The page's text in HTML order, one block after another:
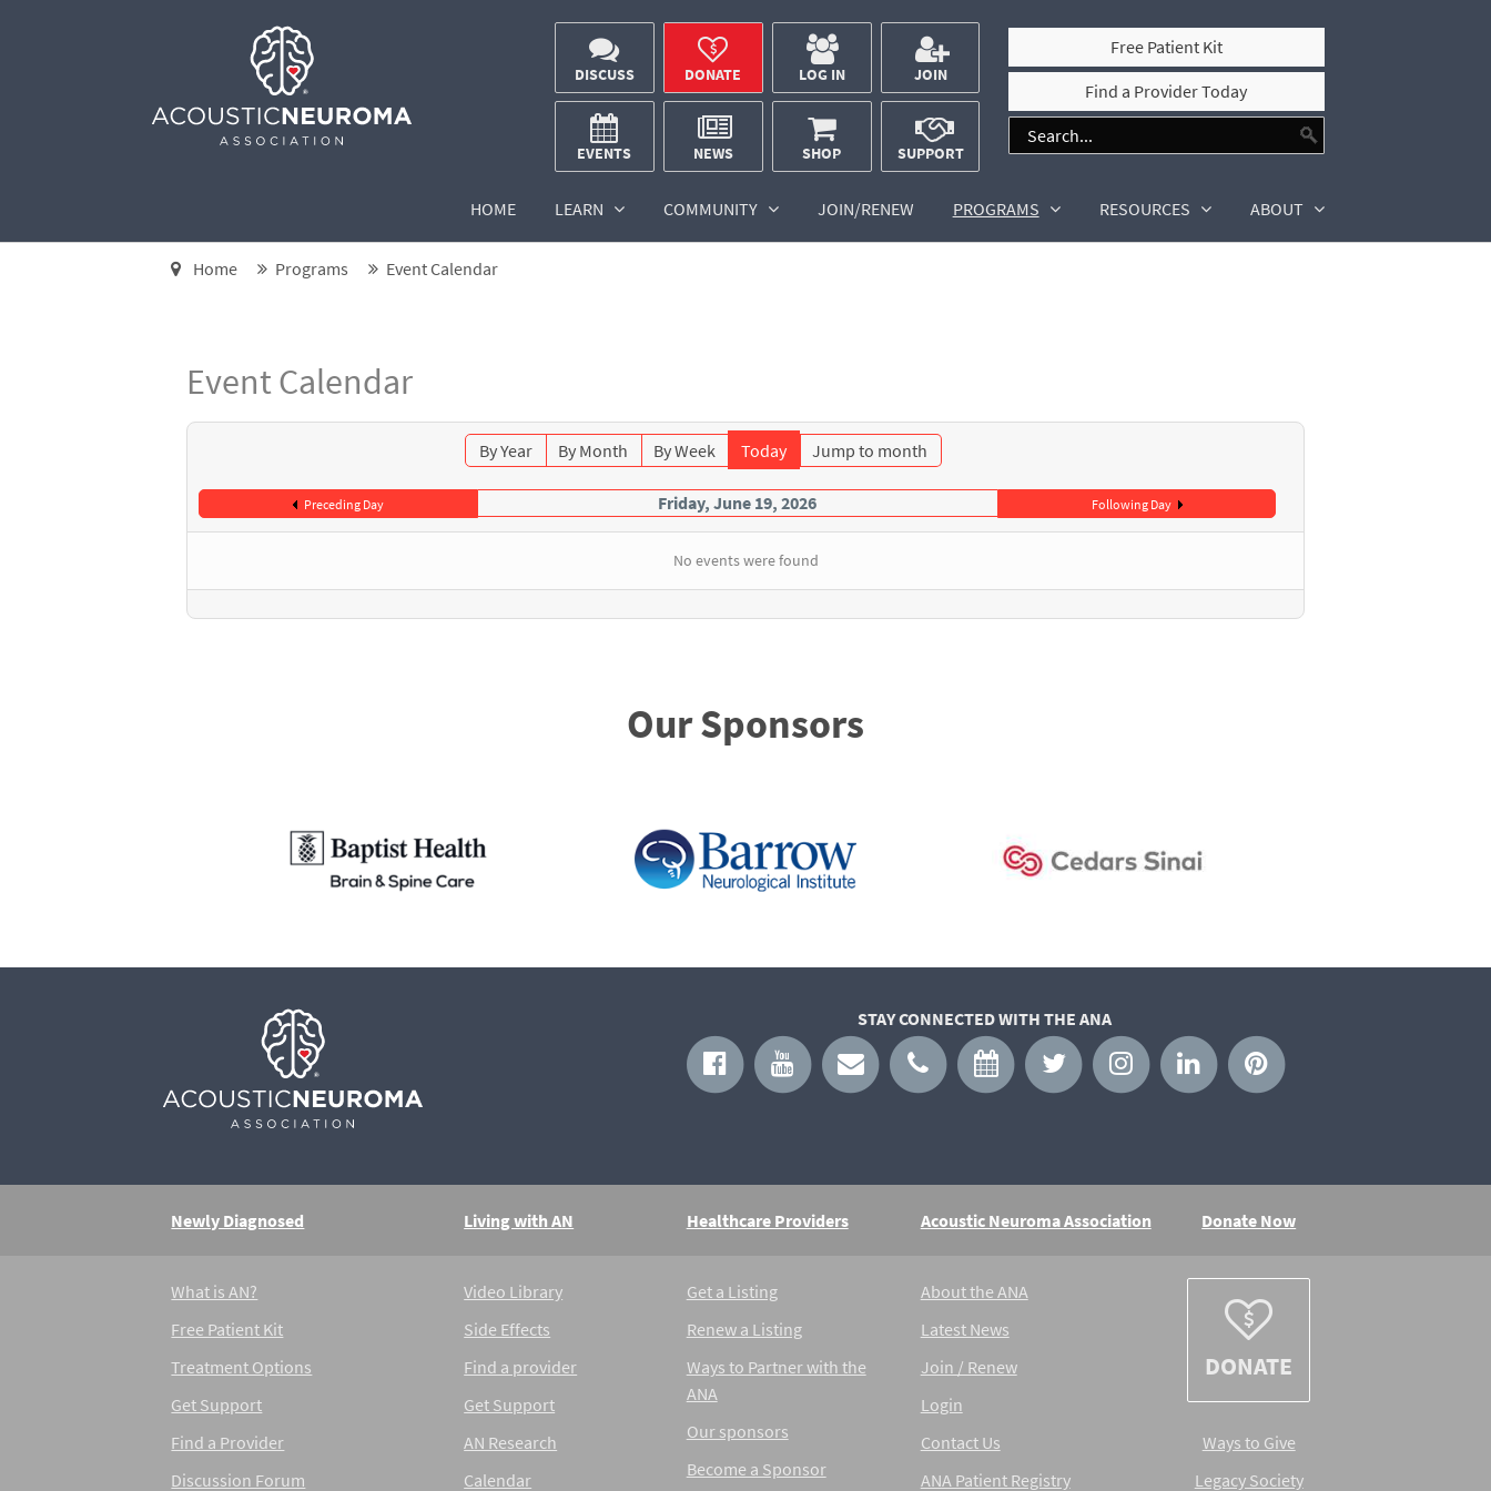
DISCUSS DONATE LOG IN JOIN
EVENTS NEWS SHOP SUPPORT
Free Patient Kit
Find a Provider Today
HOME LEARN COMMUNITY JOIN/RENEW PROGRAMS RESOURCES ABOUT
Home Programs Event Calendar
Event Calendar
By Year By Month By Week Today Jump to month
Preceding Day Friday, June 19, 2026 Following Day
No events were found
Our Sponsors
STAY CONNECTED WITH THE ANA
Newly Diagnosed Living with AN Healthcare Providers Acoustic Neuroma Association Donate Now
What is AN?
Free Patient Kit
Treatment Options
Get Support
Find a Provider
Discussion Forum
Video Library
Side Effects
Find a provider
Get Support
AN Research
Calendar
Get a Listing
Renew a Listing
Ways to Partner with the
ANA
Our sponsors
Become a Sponsor
About the ANA
Latest News
Join / Renew
Login
Contact Us
ANA Patient Registry
DONATE
Ways to Give
Legacy Society